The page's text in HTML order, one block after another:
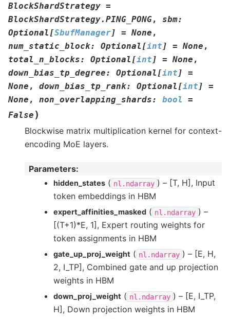
BlockShardStrategy =
BlockShardStrategy.PING_PONG, sbm:
Optional [SbufManager] = None ,
num_static_block: Optional [int ] = None ,
total_n_blocks: Optional [int ] = None ,
down_bias_tp_degree: Optional [int ]
=
None , down_bias_tp_rank: Optional [int ]
=
None , non_overlapping_shards: bool
=
False )
Blockwise matrix multiplication kernel for context-
encoding MoE layers.
Parameters:
hidden_states ( nl.ndarray ) – [T, H], Input
token embeddings in HBM
expert_affinities_masked ( nl.ndarray ) –
[(T+1)*E, 1], Expert routing weights for
token assignments in HBM
gate_up_proj_weight ( nl.ndarray ) – [E, H,
2, I_TP], Combined gate and up projection
weights in HBM
down_proj_weight ( nl.ndarray ) – [E, I_TP,
H], Down projection weights in HBM